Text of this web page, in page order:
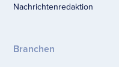
Nachrichtenredaktion
Branchen